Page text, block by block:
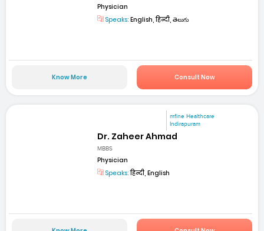
Physician
Speaks: English, हिन्दी, తెలుగు
Know More Consult Now
mfine Healthcare
Indirapuram
Dr. Zaheer Ahmad
MBBS
Physician
Speaks:हिन्दी, English